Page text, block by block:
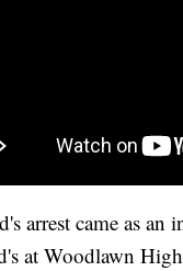
arrest came as
at Woodlawn